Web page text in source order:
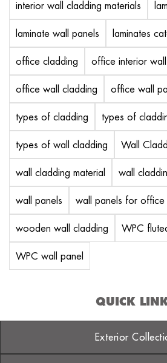
interior wall cladding materials
laminate wall panels laminates
office cladding office interior
office wall cladding office wall
types of cladding types of
types of wall cladding Wall
wall cladding material wall
wall panels wall panels for office
wooden wall cladding WPC
WPC wall panel
QUICK
Exterior